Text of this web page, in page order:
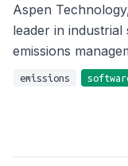
Aspen
leader in
emissions
emissions